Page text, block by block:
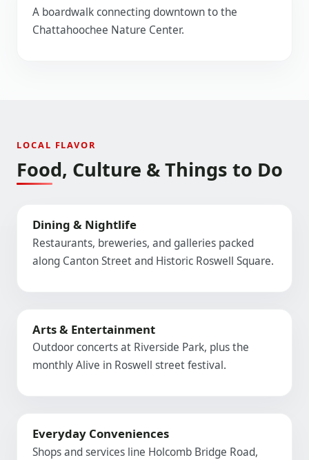
A boardwalk connecting downtown to the
Chattahoochee Nature Center.
LOCAL FLAVOR
Food, Culture & Things to Do
Dining & Nightlife
Restaurants, breweries, and galleries packed
along Canton Street and Historic Roswell Square.
Arts & Entertainment
Outdoor concerts at Riverside Park, plus the
monthly Alive in Roswell street festival.
Everyday Conveniences
Shops and services line Holcomb Bridge Road,